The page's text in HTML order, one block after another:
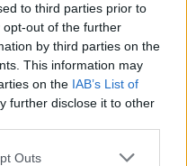
to third parties prior to
out of the further
by third parties on the
This information may
on the IAB’s List of
further disclose it to other
Outs